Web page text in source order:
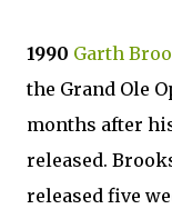
1990 Garth
the Grand Ole
months after
released.
released five